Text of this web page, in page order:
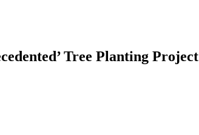
Tree Planting Project